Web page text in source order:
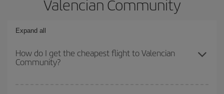
Valencian Community
Expand all
How do I get the cheapest flight to Valencian
Community?